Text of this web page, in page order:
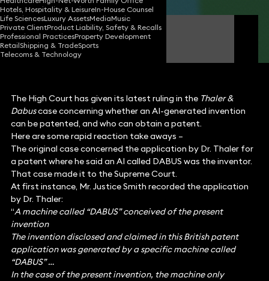
Hotels, Hospitality & LeisureIn-House Counsel
Life SciencesLuxury AssetsMediaMusic
Private ClientProduct Liability, Safety & Recalls
Professional PracticesProperty Development
RetailShipping & TradeSports
Telecoms & Technology
James Tumbridge
Partner
The High Court has given its latest ruling in the Thaler &
Dabuscase concerning whether an AI-generated invention
can be patented, and who can obtain a patent.
Here are some rapid reaction take aways –
The original case concerned the application by Dr. Thaler for
a patent where he said an AI called DABUS was the inventor.
That case made it to the Supreme Court.
At first instance, Mr. Justice Smith recorded the application
by Dr. Thaler:
“A machine called “DABUS” conceived of the present
invention
The invention disclosed and claimed in this British patent
application was generated by a specific machine called
“DABUS” …
In the case of the present invention, the machine only